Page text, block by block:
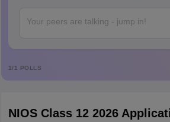
A
Abdulajeezsh
Ajeeez
Mohammad Safwan
1/1 POLLS
NIOS Class 12 2026